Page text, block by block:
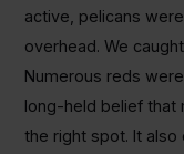
active, pelicans
overhead. We
Numerous reds
long-held belief that
the right spot. It